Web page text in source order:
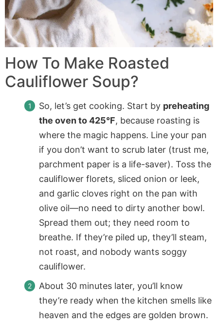
How To Make Roasted
Cauliflower Soup?
So, let’s get cooking. Start by preheating
the oven to 425°F, because roasting is
where the magic happens. Line your pan
if you don’t want to scrub later (trust me,
parchment paper is a life-saver). Toss the
cauliflower florets, sliced onion or leek,
and garlic cloves right on the pan with
olive oil—no need to dirty another bowl.
Spread them out; they need room to
breathe. If they’re piled up, they’ll steam,
not roast, and nobody wants soggy
cauliflower.
About 30 minutes later, you’ll know
they’re ready when the kitchen smells like
heaven and the edges are golden brown.